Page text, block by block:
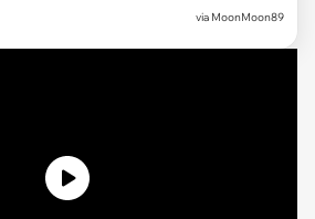
via MoonMoon89